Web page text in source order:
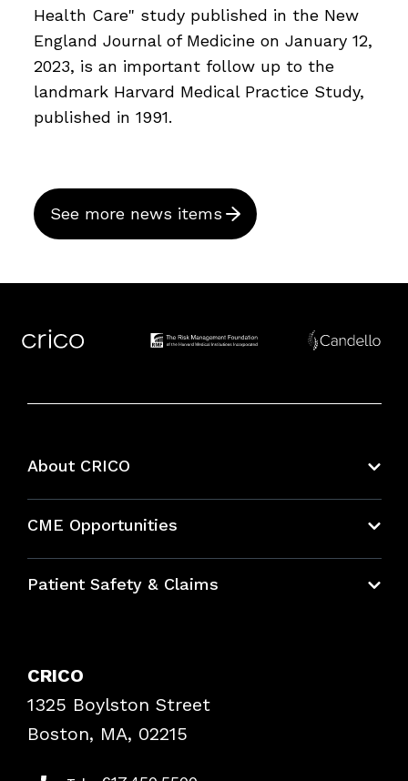
Health Care" study published in the New
England Journal of Medicine on January 12,
2023, is an important follow up to the
landmark Harvard Medical Practice Study,
published in 1991.
See more news items
About CRICO
CME Opportunities
Bundles
Patient Safety & Claims
Frequently Asked Questions
Podcasts
Insurance Documents
CRICO
1325 Boylston Street
Boston, MA, 02215